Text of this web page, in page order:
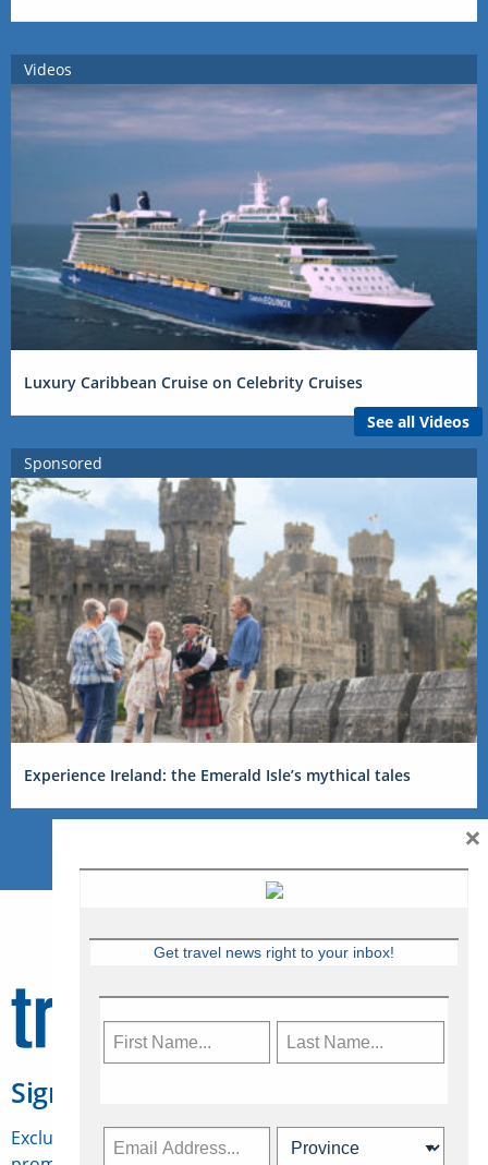
Videos
Luxury Caribbean Cruise on Celebrity Cruises
See all Videos
Sponsored
Experience Ireland: the Emerald Isle’s mythical tales
Sign Up for Travelweek
Exclusive access to Canadian travel industry news,
Get travel news right to your inbox!
×